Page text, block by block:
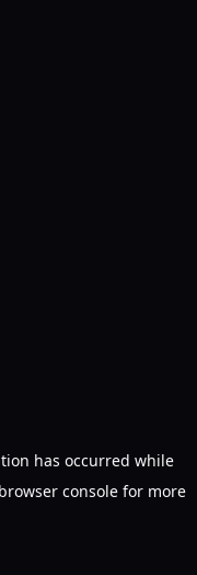
has occurred while
browser consolefor more